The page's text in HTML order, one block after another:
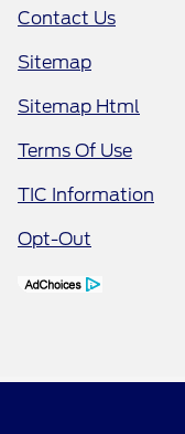
Contact Us
Sitemap
Sitemap Html
Terms Of Use
TIC Information
Opt-Out